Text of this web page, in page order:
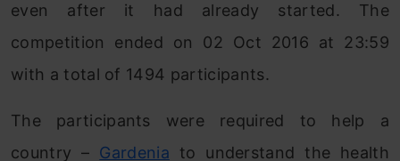
even after it had already started. The
competition ended on 02 Oct 2016 at 23:59
with a total of 1494 participants.
The participants were required to help a
country – Gardenia to understand the health